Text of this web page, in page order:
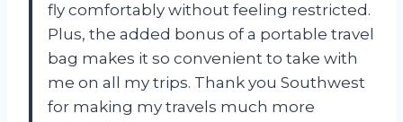
fly comfortably without feeling restricted.
Plus, the added bonus of a portable travel
bag makes it so convenient to take with
me on all my trips. Thank you Southwest
for making my travels much more